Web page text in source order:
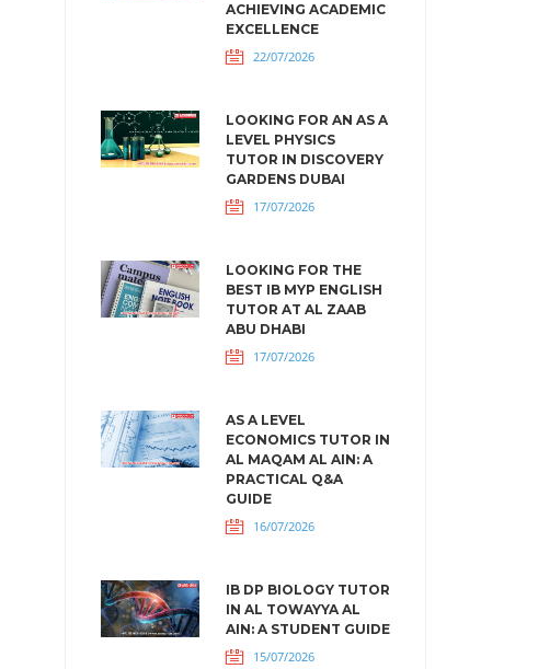
ACHIEVING ACADEMIC
EXCELLENCE
22/07/2026
LOOKING FOR AN AS A
LEVEL PHYSICS
TUTOR IN DISCOVERY
GARDENS DUBAI
17/07/2026
LOOKING FOR THE
BEST IB MYP ENGLISH
TUTOR AT AL ZAAB
ABU DHABI
17/07/2026
AS A LEVEL
ECONOMICS TUTOR IN
AL MAQAM AL AIN: A
PRACTICAL Q&A
GUIDE
16/07/2026
IB DP BIOLOGY TUTOR
IN AL TOWAYYA AL
AIN: A STUDENT GUIDE
15/07/2026